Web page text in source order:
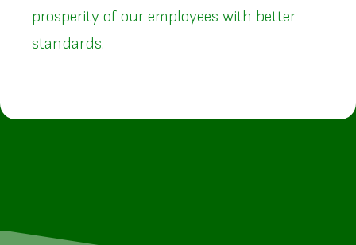
prosperity of our employees with better
standards.